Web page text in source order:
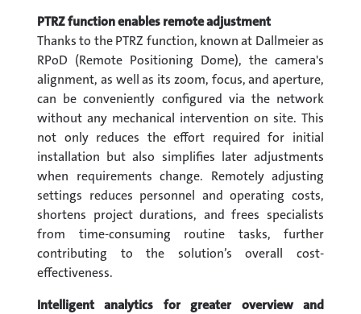
PTRZ function enables remote adjustment
Thanks to the PTRZ function, known at Dallmeier as
RPoD (Remote Positioning Dome), the camera's
alignment, as well as its zoom, focus, and aperture,
can be conveniently configured via the network
without any mechanical intervention on site. This
not only reduces the effort required for initial
installation but also simplifies later adjustments
when requirements change. Remotely adjusting
settings reduces personnel and operating costs,
shortens project durations, and frees specialists
from time-consuming routine tasks, further
contributing to the solution’s overall cost-
effectiveness.
Intelligent analytics for greater overview and